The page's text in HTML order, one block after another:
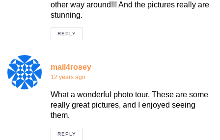
other way around!!! And the pictures really are
stunning.
REPLY
mail4rosey
12 years ago
What a wonderful photo tour. These are some
really great pictures, and I enjoyed seeing
them.
REPLY